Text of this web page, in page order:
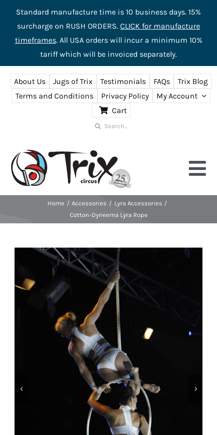
Standard manufacture time is 10 business days. 15%
surcharge on RUSH ORDERS. CLICK for manufacture
timeframes. All USA orders will incur a minimum 10%
tariff which will be invoiced separately.
About Us Jugs of Trix Testimonials FAQs
Trix Blog
Terms and Conditions
Privacy Policy
My Account
Cart
Search
Home
Equipment
Vouchers
Rigging
Support
Training
Home Accessories
Lyra Accessories
Cotton-Dyneema Lyra Rope